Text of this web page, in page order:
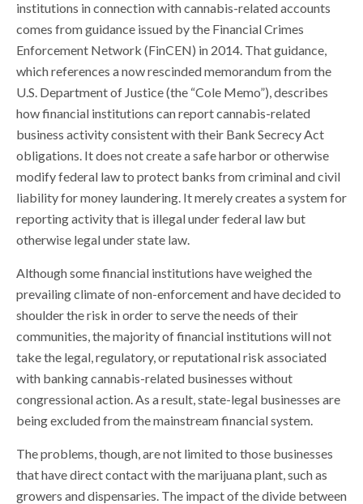
institutions in connection with cannabis-related accounts
comes from guidance issued by the Financial Crimes
Enforcement Network (FinCEN) in 2014. That guidance,
which references a now rescinded memorandum from the
U.S. Department of Justice (the “Cole Memo”), describes
how financial institutions can report cannabis-related
business activity consistent with their Bank Secrecy Act
obligations. It does not create a safe harbor or otherwise
modify federal law to protect banks from criminal and civil
liability for money laundering. It merely creates a system for
reporting activity that is illegal under federal law but
otherwise legal under state law.
Although some financial institutions have weighed the
prevailing climate of non-enforcement and have decided to
shoulder the risk in order to serve the needs of their
communities, the majority of financial institutions will not
take the legal, regulatory, or reputational risk associated
with banking cannabis-related businesses without
congressional action. As a result, state-legal businesses are
being excluded from the mainstream financial system.
The problems, though, are not limited to those businesses
that have direct contact with the marijuana plant, such as
growers and dispensaries. The impact of the divide between